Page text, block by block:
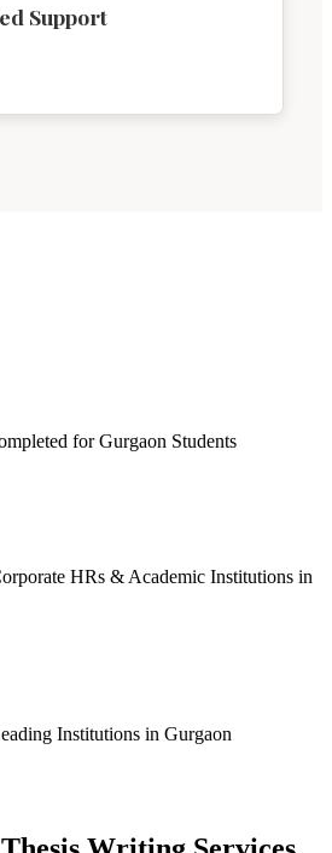
Support
for Gurgaon Students
HRs & Academic Institutions in
Institutions in Gurgaon